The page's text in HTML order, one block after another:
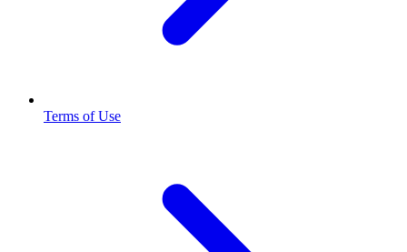
Terms of Use